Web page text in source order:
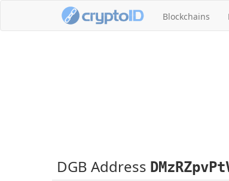
Blockchains
DGB Address